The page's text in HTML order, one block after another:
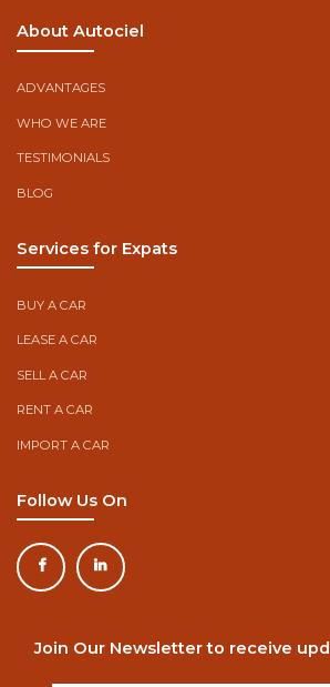
About Autociel
ADVANTAGES
WHO WE ARE
TESTIMONIALS
BLOG
Services for Expats
BUY A CAR
LEASE A CAR
SELL A CAR
RENT A CAR
IMPORT A CAR
Follow Us On
Join Our Newsletter to receive